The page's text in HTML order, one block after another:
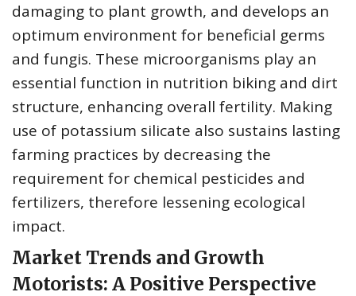
damaging to plant growth, and develops an
optimum environment for beneficial germs
and fungis. These microorganisms play an
essential function in nutrition biking and dirt
structure, enhancing overall fertility. Making
use of potassium silicate also sustains lasting
farming practices by decreasing the
requirement for chemical pesticides and
fertilizers, therefore lessening ecological
impact.
Market Trends and Growth
Motorists: A Positive Perspective